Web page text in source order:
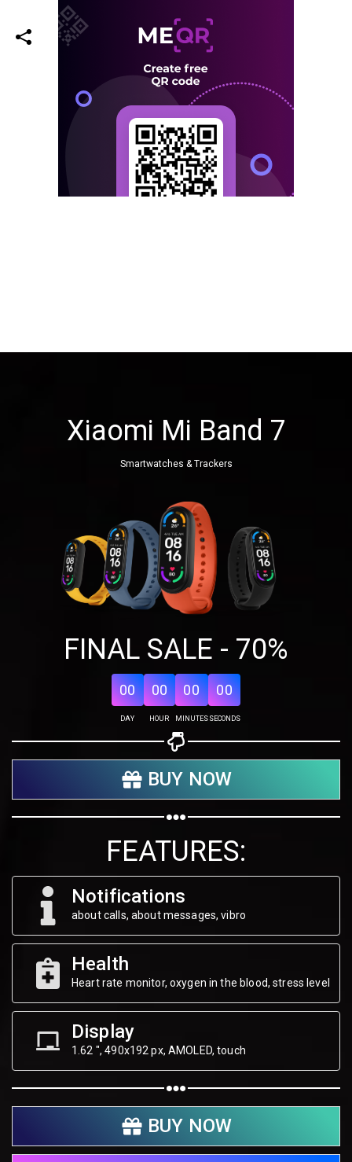
Xiaomi Mi Band 7
Smartwatches & Trackers
FINAL SALE - 70%
00
DAY
00
HOUR
00
MINUTES
00
SECONDS
BUY NOW
FEATURES:
Notifications
about calls, about messages, vibro
Health
Heart rate monitor, oxygen in the blood, stress level
Display
1.62 ", 490х192 px, AMOLED, touch
BUY NOW
Share your page
Share on Facebook
Share on Linkedin
Share on Twitter
Share on WhatsApp
Share on Email
Subscribe page